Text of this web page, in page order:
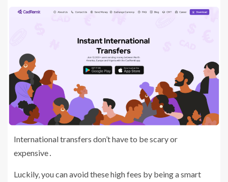
International transfers don’t have to be scary or
expensive․
Luckily‚ you can avoid these high fees by being a smart